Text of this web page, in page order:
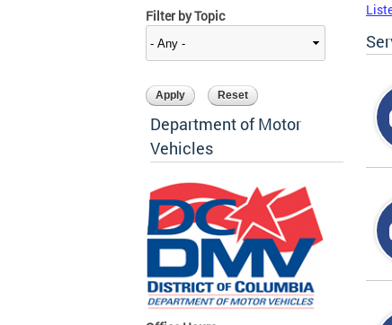
Filter by Topic
Department of Motor
Vehicles